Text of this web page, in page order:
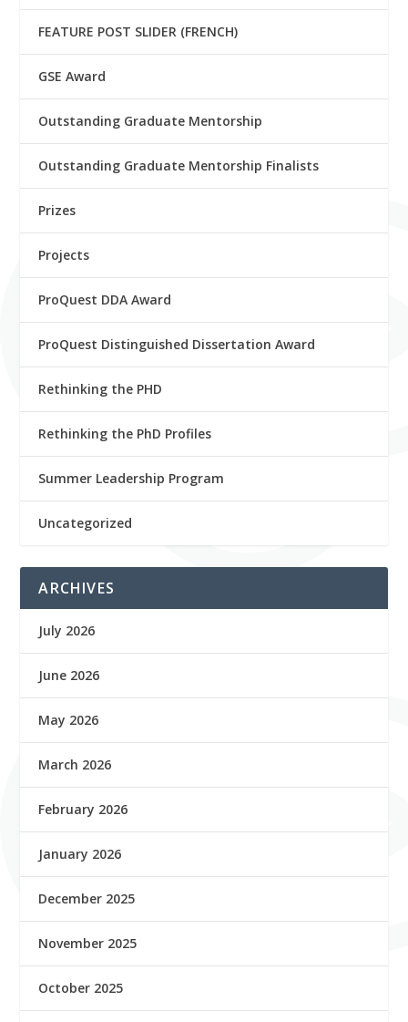
FEATURE POST SLIDER (FRENCH)
GSE Award
Outstanding Graduate Mentorship
Outstanding Graduate Mentorship Finalists
Prizes
Projects
ProQuest DDA Award
ProQuest Distinguished Dissertation Award
Rethinking the PHD
Rethinking the PhD Profiles
Summer Leadership Program
Uncategorized
ARCHIVES
July 2026
June 2026
May 2026
March 2026
February 2026
January 2026
December 2025
November 2025
October 2025